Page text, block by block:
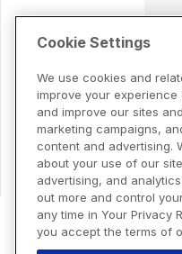
Cookie Settings
We use cookies and
improve your
and improve our sites
marketing campaigns,
content and advertising.
about your use of our
advertising, and
out more and control
any time in Your Privacy
you accept the terms of